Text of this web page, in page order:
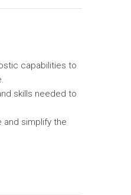
capabilities to
skills needed to
and simplify the